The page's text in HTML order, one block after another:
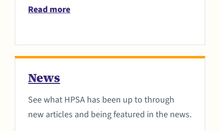
Read more
News
See what HPSA has been up to through
new articles and being featured in the news.